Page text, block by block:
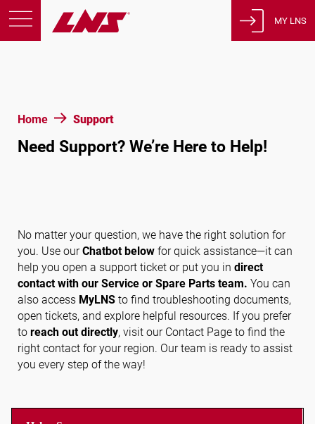
Home Support
Need Support? We’re Here to Help!
No matter your question, we have the right solution for
you. Use ourChatbot belowfor quick assistance—it can
help you open a support ticket or put you in direct
contact with our Service or Spare Parts team. You can
also access MyLNS to find troubleshooting documents,
open tickets, and explore helpful resources. If you prefer
to reach out directly, visit our Contact Page to find the
right contact for your region. Our team is ready to assist
you every step of the way!
Careers
United States of America
English
Follow us
MY LNS